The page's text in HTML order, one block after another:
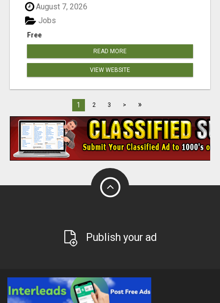
August 7, 2026
Free
Jobs
READ MORE
VIEW WEBSITE
1 2 3 > »
Publish your ad